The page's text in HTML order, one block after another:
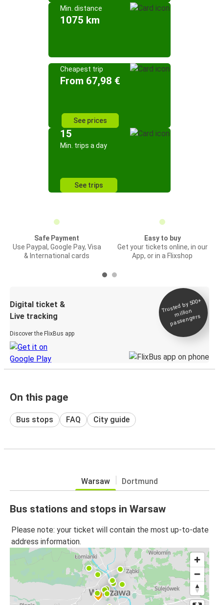
Min. distance
1075 km
Cheapest trip
From 67,98 €
See prices
15
Min. trips a day
See trips
Safe Payment
Use Paypal, Google Pay, Visa
& International cards
Easy to buy
Get your tickets online, in our
App, or in a Flixshop
Digital ticket &
Live tracking
Discover the FlixBus app
Trusted by 500+
million
passengers
On this page
Bus stops FAQ City guide
Warsaw Dortmund
Bus stations and stops in Warsaw
Please note: your ticket will contain the most up-to-date
address information.